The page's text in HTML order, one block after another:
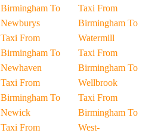
Birmingham To
Newburys
Taxi From
Birmingham To
Newhaven
Taxi From
Birmingham To
Newick
Taxi From
Taxi From
Birmingham To
Watermill
Taxi From
Birmingham To
Wellbrook
Taxi From
Birmingham To
West-